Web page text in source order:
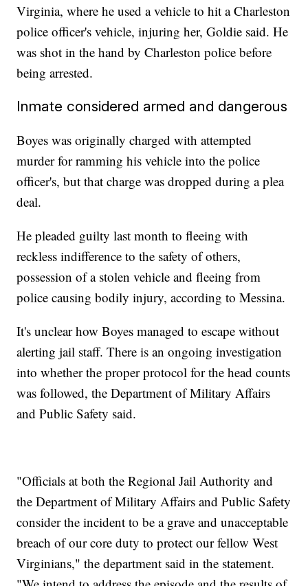
Virginia, where he used a vehicle to hit a Charleston
police officer's vehicle, injuring her, Goldie said. He
was shot in the hand by Charleston police before
being arrested.
Inmate considered armed and dangerous
Boyes was originally charged with attempted
murder for ramming his vehicle into the police
officer's, but that charge was dropped during a plea
deal.
He pleaded guilty last month to fleeing with
reckless indifference to the safety of others,
possession of a stolen vehicle and fleeing from
police causing bodily injury, according to Messina.
It's unclear how Boyes managed to escape without
alerting jail staff. There is an ongoing investigation
into whether the proper protocol for the head counts
was followed, the Department of Military Affairs
and Public Safety said.
"Officials at both the Regional Jail Authority and
the Department of Military Affairs and Public Safety
consider the incident to be a grave and unacceptable
breach of our core duty to protect our fellow West
Virginians," the department said in the statement.